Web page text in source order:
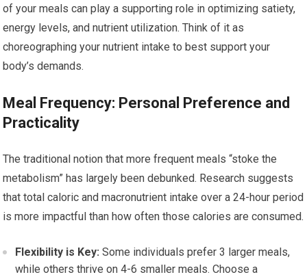
of your meals can play a supporting role in optimizing satiety,
energy levels, and nutrient utilization. Think of it as
choreographing your nutrient intake to best support your
body’s demands.
Meal Frequency: Personal Preference and
Practicality
The traditional notion that more frequent meals “stoke the
metabolism” has largely been debunked. Research suggests
that total caloric and macronutrient intake over a 24-hour period
is more impactful than how often those calories are consumed.
Flexibility is Key: Some individuals prefer 3 larger meals,
while others thrive on 4-6 smaller meals. Choose a